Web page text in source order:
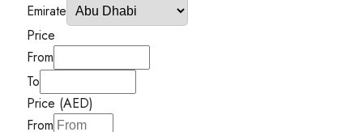
Emirate
Price
From
To
Price (AED)
From